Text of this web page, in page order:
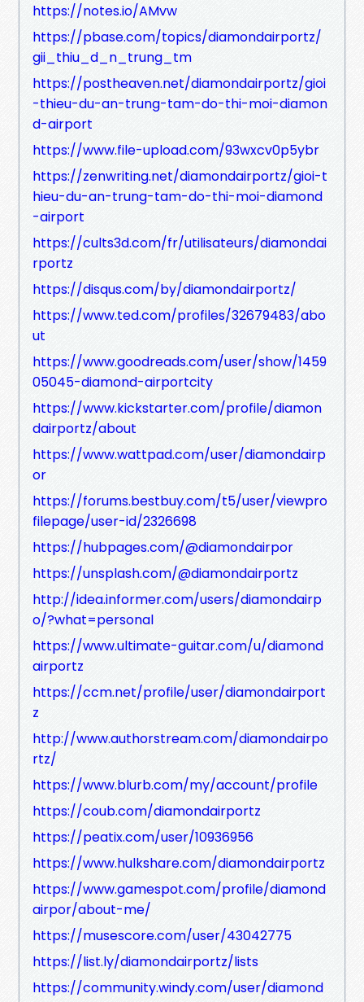
https://notes.io/AMvw
https://pbase.com/topics/diamondairportz/
gii_thiu_d_n_trung_tm
https://postheaven.net/diamondairportz/gioi
-thieu-du-an-trung-tam-do-thi-moi-diamon
d-airport
https://www.file-upload.com/93wxcv0p5ybr
https://zenwriting.net/diamondairportz/gioi-t
hieu-du-an-trung-tam-do-thi-moi-diamond
-airport
https://cults3d.com/fr/utilisateurs/diamondai
rportz
https://disqus.com/by/diamondairportz/
https://www.ted.com/profiles/32679483/abo
ut
https://www.goodreads.com/user/show/1459
05045-diamond-airportcity
https://www.kickstarter.com/profile/diamon
dairportz/about
https://www.wattpad.com/user/diamondairp
or
https://forums.bestbuy.com/t5/user/viewpro
filepage/user-id/2326698
https://hubpages.com/@diamondairpor
https://unsplash.com/@diamondairportz
http://idea.informer.com/users/diamondairp
o/?what=personal
https://www.ultimate-guitar.com/u/diamond
airportz
https://ccm.net/profile/user/diamondairport
z
http://www.authorstream.com/diamondairpo
rtz/
https://www.blurb.com/my/account/profile
https://coub.com/diamondairportz
https://peatix.com/user/10936956
https://www.hulkshare.com/diamondairportz
https://www.gamespot.com/profile/diamond
airpor/about-me/
https://musescore.com/user/43042775
https://list.ly/diamondairportz/lists
https://community.windy.com/user/diamond